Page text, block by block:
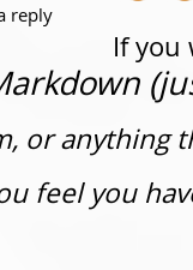
If you
reply
or anything
feel you